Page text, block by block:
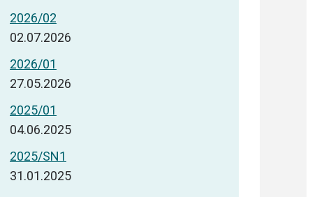
2026/02
02.07.2026
2026/01
27.05.2026
2025/01
04.06.2025
2025/SN1
31.01.2025